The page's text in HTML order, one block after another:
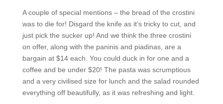
A couple of special mentions – the bread of the crostini
was to die for! Disgard the knife as it’s tricky to cut, and
just pick the sucker up! And we think the three crostini
on offer, along with the paninis and piadinas, are a
bargain at $14 each. You could duck in for one and a
coffee and be under $20! The pasta was scrumptious
and a very civilised size for lunch and the salad rounded
everything off beautifully, as it was refreshing and light.